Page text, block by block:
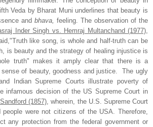
Veda by Bharat Muni underlines that beauty is
and bhava, feeling. The observation of the
Inder Singh vs. Hemraj Multanchand (1977)
like song, is whole and half-truth can be
is beauty and the strategy of healing injustice is
truth" makes it amply clear that there is a
sense of beauty, goodness and justice.The ugly
Indian Supreme Courts illustrate poverty of
infamous decision of the US Supreme Court in
(1857) , wherein, the U.S. Supreme Court
were not citizens of the USA. Therefore,
any protection from the federal government or